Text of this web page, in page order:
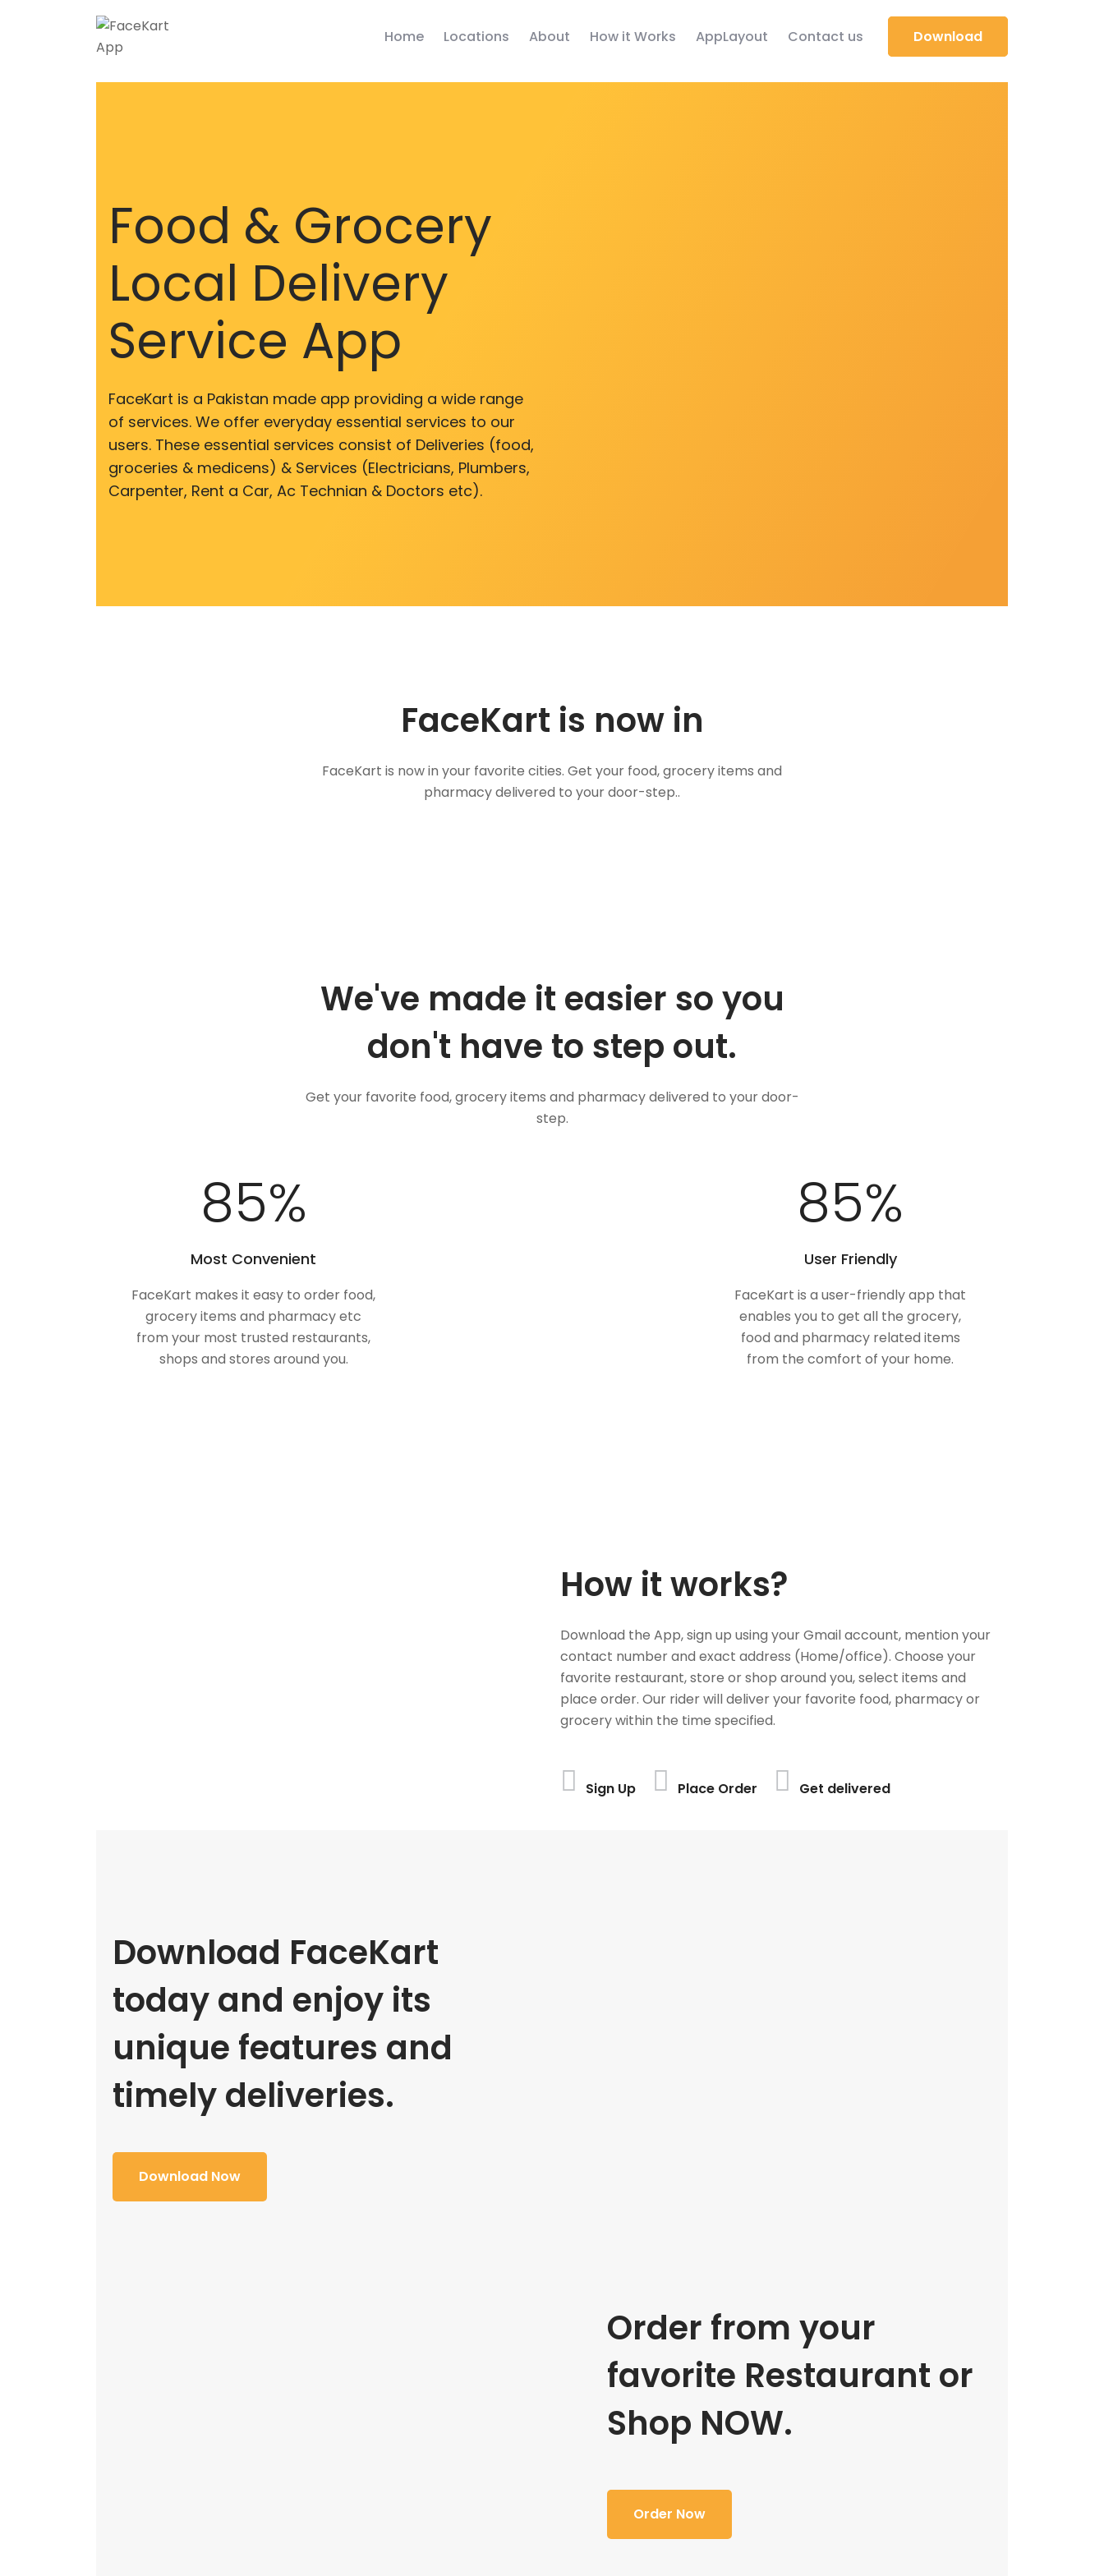
Home Locations About How it Works AppLayout Contact us Download
Food & Grocery
Local Delivery
Service App
FaceKart is a Pakistan made app providing a wide range
of services. We offer everyday essential services to our
users. These essential services consist of Deliveries (food,
groceries & medicens) & Services (Electricians, Plumbers,
Carpenter, Rent a Car, Ac Technian & Doctors etc).
FaceKart is now in
FaceKart is now in your favorite cities. Get your food, grocery items and
pharmacy delivered to your door-step..
We've made it easier so you
don't have to step out.
Get your favorite food, grocery items and pharmacy delivered to your door-
step.
100%
Most Convenient
FaceKart makes it easy to order food,
grocery items and pharmacy etc
from your most trusted restaurants,
shops and stores around you.
100%
User Friendly
FaceKart is a user-friendly app that
enables you to get all the grocery,
food and pharmacy related items
from the comfort of your home.
How it works?
Download the App, sign up using your Gmail account, mention your
contact number and exact address (Home/office). Choose your
favorite restaurant, store or shop around you, select items and
place order. Our rider will deliver your favorite food, pharmacy or
grocery within the time specified.
Sign Up Place Order Get delivered
Download FaceKart
today and enjoy its
unique features and
timely deliveries.
Download Now
Order from your
favorite Restaurant or
Shop NOW.
Order Now